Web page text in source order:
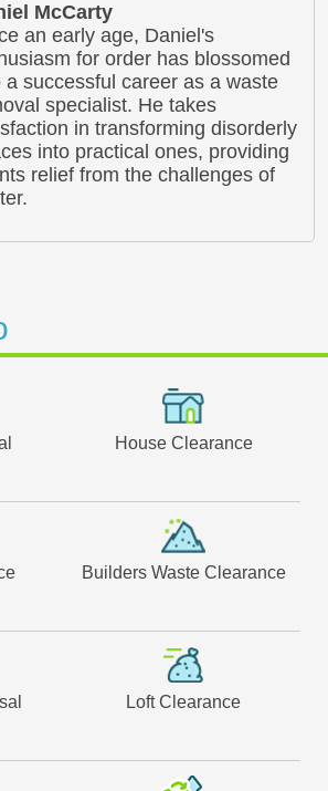
McCarty
an early age, Daniel's
for order has blossomed
a successful career as a waste
specialist. He takes
in transforming disorderly
into practical ones, providing
relief from the challenges of
House Clearance
Builders Waste Clearance
Loft Clearance